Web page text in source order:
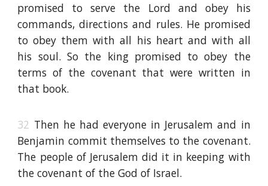
promised to serve the Lord and obey his
commands, directions and rules. He promised
to obey them with all his heart and with all
his soul. So the king promised to obey the
terms of the covenant that were written in
that book.
32 Then he had everyone in Jerusalem and in
Benjamin commit themselves to the covenant.
The people of Jerusalem did it in keeping with
the covenant of the God of Israel.